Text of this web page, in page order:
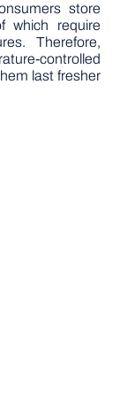
store
which require
Therefore,
controlled
last fresher